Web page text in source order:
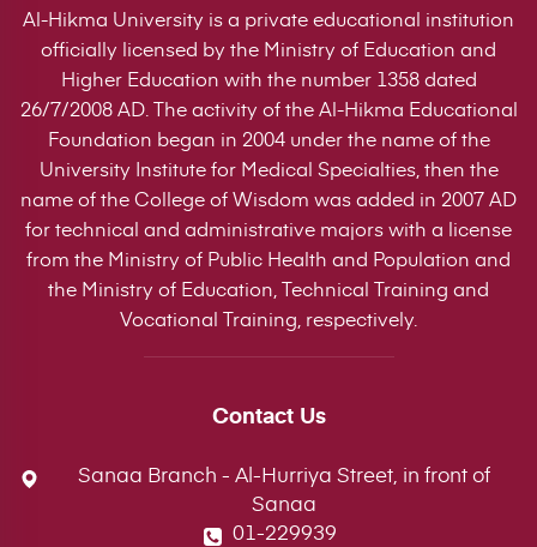
Al-Hikma University is a private educational institution
officially licensed by the Ministry of Education and
Higher Education with the number 1358 dated
26/7/2008 AD. The activity of the Al-Hikma Educational
Foundation began in 2004 under the name of the
University Institute for Medical Specialties, then the
name of the College of Wisdom was added in 2007 AD
for technical and administrative majors with a license
from the Ministry of Public Health and Population and
the Ministry of Education, Technical Training and
Vocational Training, respectively.
Contact Us
Sanaa Branch - Al-Hurriya Street, in front of
Sanaa
01-229939